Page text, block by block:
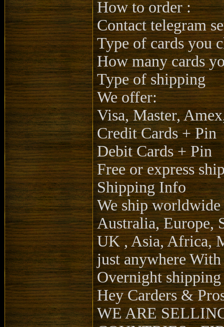
How to order :
Contact telegram
Type of cards you
How many cards
Type of shipping
We offer:
Visa, Master,
Credit Cards + Pin
Debit Cards + Pin
Free or express
Shipping Info
We ship
Australia, Europe,
UK , Asia, Africa,
just anywhere
Overnight
Hey Carders &
WE ARE